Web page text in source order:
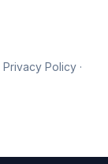
Privacy Policy ·